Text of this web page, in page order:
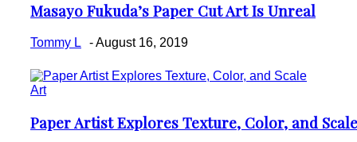
Section
Heading
Masayo Fukuda’s Paper Cut Art Is Unreal
Tommy L -August 16, 2019
Art
Section
Paper Artist Explores Texture, Color, and Scale